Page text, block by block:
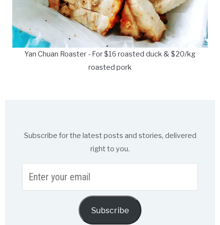
Yan Chuan Roaster - For $16 roasted duck & $20/kg
roasted pork
Subscribe for the latest posts and stories, delivered
right to you.
your
Subscribe